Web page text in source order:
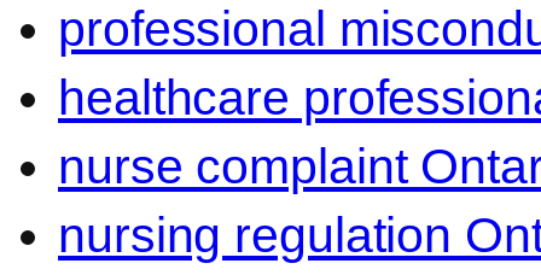
professional
healthcare
nurse complaint
nursing regulation